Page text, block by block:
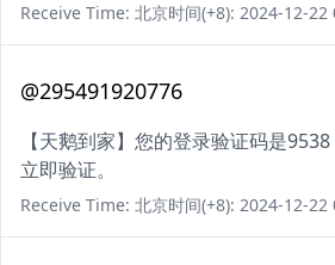
Receive Time: 北京时间(+8): 2024-12-22
@295491920776
【天鹅到家】您的登录验证码是
立即验证。
Receive Time: 北京时间(+8): 2024-12-22